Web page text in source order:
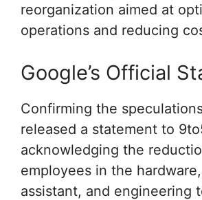
reorganization aimed at
operations and reducing
Google’s Official
Confirming the
released a statement to
acknowledging the
employees in the
assistant, and engineering